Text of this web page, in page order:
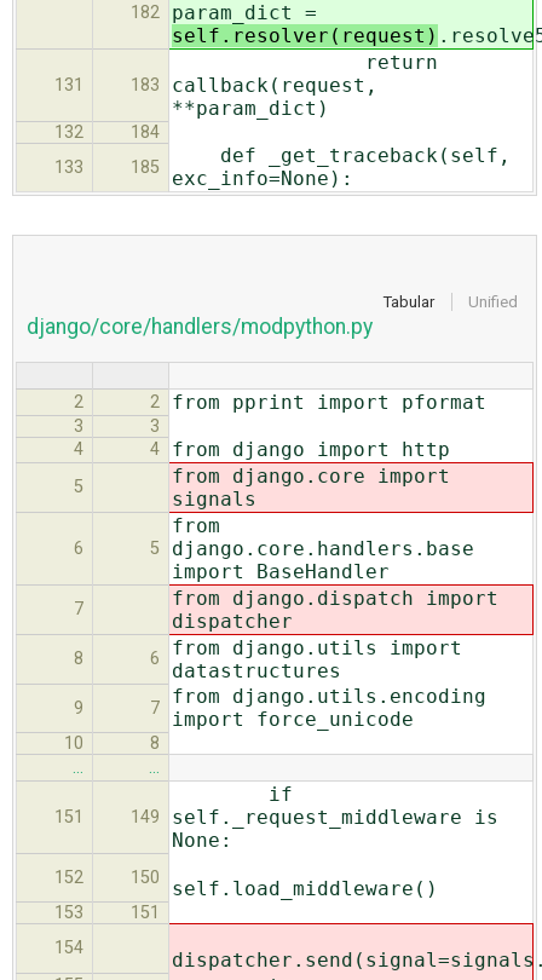
182
param_dict =
self.resolver(request)
131 183
return
callback(request,
**param_dict)
132
184
133
185
def _get_traceback(self,
exc_info=None):
Tabular Unified
django/core/handlers/modpython.py
2 2 from pprint import pformat
3
3
4
4 from django import http
5
from django.core import
signals
6 5
from
django.core.handlers.base
import BaseHandler
7
from django.dispatch import
dispatcher
8 6
from django.utils import
datastructures
9 7
from django.utils.encoding
import force_unicode
10
8
…
…
151 149
if
self._request_middleware is
None:
152 150 self.load_middleware()
153
151
154